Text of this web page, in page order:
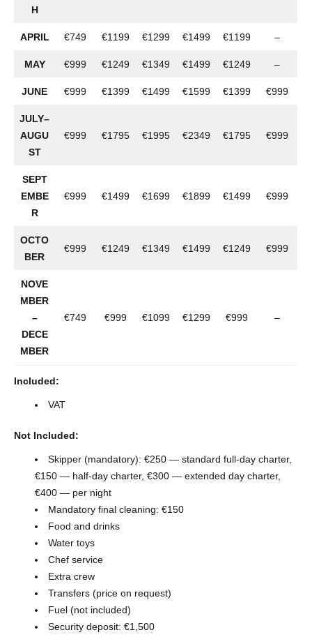
H
APRIL €749 €1199 €1299 €1499 €1199 –
MAY €999 €1249 €1349 €1499 €1249 –
JUNE €999 €1399 €1499 €1599 €1399 €999
JULY–
AUGU
ST
€999 €1795 €1995 €2349 €1795 €999
SEPT
EMBE
R
€999 €1499 €1699 €1899 €1499 €999
OCTO
BER
€999 €1249 €1349 €1499 €1249 €999
NOVE
MBER
–
DECE
MBER
€749 €999 €1099 €1299 €999 –
Included:
VAT
Not Included:
Skipper (mandatory): €250 — standard full-day charter,
€150 — half-day charter, €300 — extended day charter,
€400 — per night
Mandatory final cleaning: €150
Food and drinks
Water toys
Chef service
Extra crew
Transfers (price on request)
Fuel (not included)
Security deposit: €1,500